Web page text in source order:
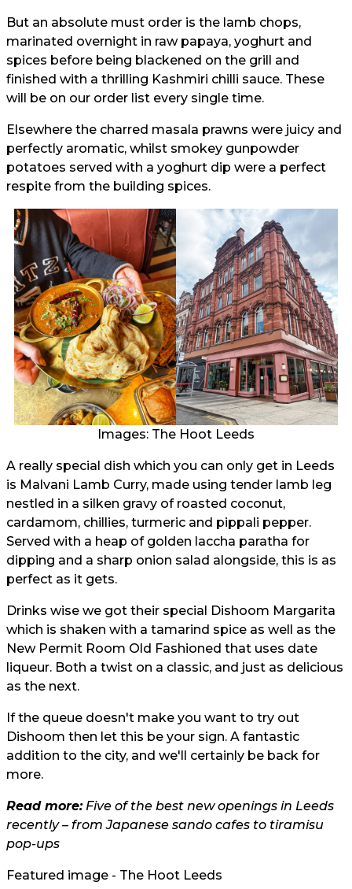
But an absolute must order is the lamb chops,
marinated overnight in raw papaya, yoghurt and
spices before being blackened on the grill and
finished with a thrilling Kashmiri chilli sauce. These
will be on our order list every single time.
Elsewhere the charred masala prawns were juicy and
perfectly aromatic, whilst smokey gunpowder
potatoes served with a yoghurt dip were a perfect
respite from the building spices.
Images: The Hoot Leeds
A really special dish which you can only get in Leeds
is Malvani Lamb Curry, made using tender lamb leg
nestled in a silken gravy of roasted coconut,
cardamom, chillies, turmeric and pippali pepper.
Served with a heap of golden laccha paratha for
dipping and a sharp onion salad alongside, this is as
perfect as it gets.
Drinks wise we got their special Dishoom Margarita
which is shaken with a tamarind spice as well as the
New Permit Room Old Fashioned that uses date
liqueur. Both a twist on a classic, and just as delicious
as the next.
If the queue doesn't make you want to try out
Dishoom then let this be your sign. A fantastic
addition to the city, and we'll certainly be back for
more.
Read more:Five of the best new openings in Leeds
recently – from Japanese sando cafes to tiramisu
pop-ups
Featured image - The Hoot Leeds